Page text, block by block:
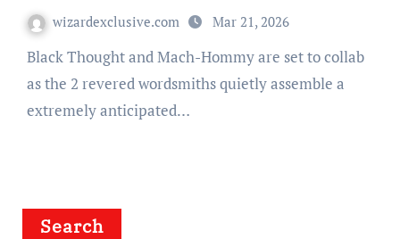
wizardexclusive.com Mar 21, 2026
Black Thought and Mach-Hommy are set to collab
as the 2 revered wordsmiths quietly assemble a
extremely anticipated…
Search